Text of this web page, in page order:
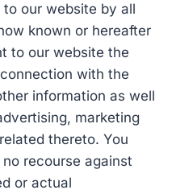
our website by all
known or hereafter
to our website the
with the
information as well
marketing
thereto. You
recourse against
or actual